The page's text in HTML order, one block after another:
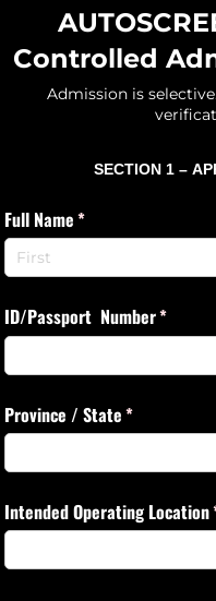
Controlled
Admission is
SECTION 1 –
Full Name*
(required)
ID/​Passport Number*
(required)
Province /​ State*
(required)
Intended Operating Location